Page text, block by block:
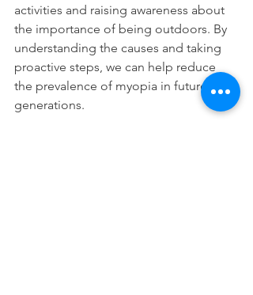
activities and raising awareness about
the importance of being outdoors. By
understanding the causes and taking
proactive steps, we can help reduce
the prevalence of myopia in future
generations.